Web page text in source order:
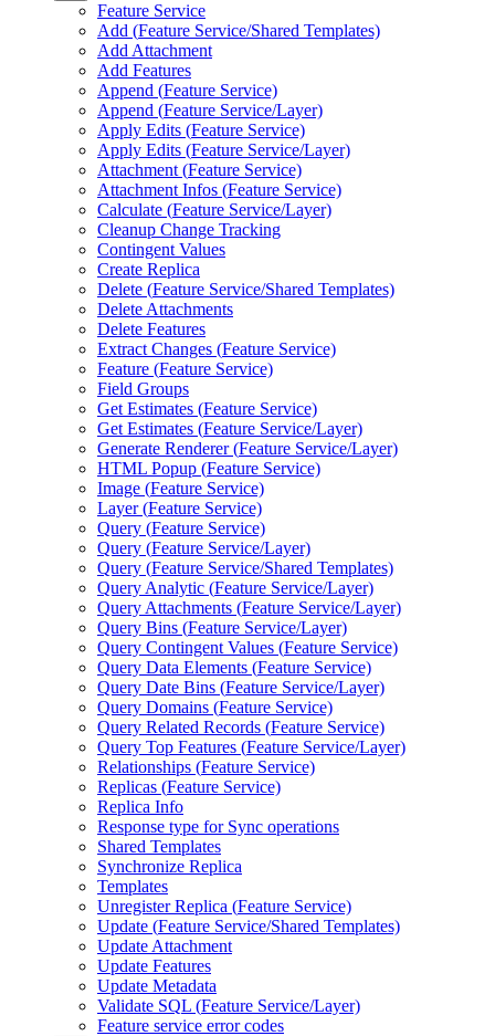
Feature Service
Add (Feature Service/Shared Templates)
Add Attachment
Add Features
Append (Feature Service)
Append (Feature Service/Layer)
Apply Edits (Feature Service)
Apply Edits (Feature Service/Layer)
Attachment (Feature Service)
Attachment Infos (Feature Service)
Calculate (Feature Service/Layer)
Cleanup Change Tracking
Contingent Values
Create Replica
Delete (Feature Service/Shared Templates)
Delete Attachments
Delete Features
Extract Changes (Feature Service)
Feature (Feature Service)
Field Groups
Get Estimates (Feature Service)
Get Estimates (Feature Service/Layer)
Generate Renderer (Feature Service/Layer)
HTML Popup (Feature Service)
Image (Feature Service)
Layer (Feature Service)
Query (Feature Service)
Query (Feature Service/Layer)
Query (Feature Service/Shared Templates)
Query Analytic (Feature Service/Layer)
Query Attachments (Feature Service/Layer)
Query Bins (Feature Service/Layer)
Query Contingent Values (Feature Service)
Query Data Elements (Feature Service)
Query Date Bins (Feature Service/Layer)
Query Domains (Feature Service)
Query Related Records (Feature Service)
Query Top Features (Feature Service/Layer)
Relationships (Feature Service)
Replicas (Feature Service)
Replica Info
Response type for Sync operations
Shared Templates
Synchronize Replica
Templates
Unregister Replica (Feature Service)
Update (Feature Service/Shared Templates)
Update Attachment
Update Features
Update Metadata
Validate SQL (Feature Service/Layer)
Feature service error codes